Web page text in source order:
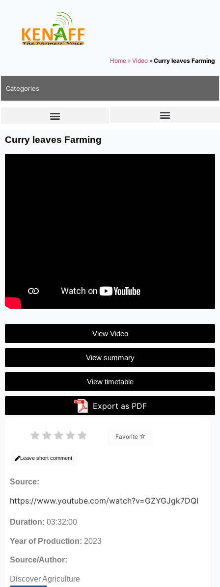
Home » Video » Curry leaves Farming
Categories
Curry leaves Farming
View Video
View summary
View timetable
Export as PDF
Favorite
Leave short comment
Source:
https://www.youtube.com/watch?v=GZYGJgk7DQI
Duration: 03:32:00
Year of Production: 2023
Source/Author:
Discover Agriculture